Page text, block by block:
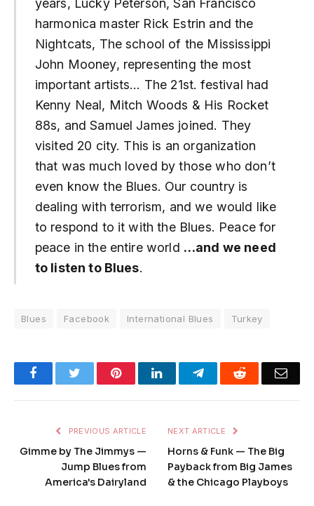
harmonica master Rick Estrin and the
Nightcats, The school of the Mississippi
John Mooney, representing the most
important artists… The 21st. festival had
Kenny Neal, Mitch Woods & His Rocket
88s, and Samuel James joined. They
visited 20 city. This is an organization
that was much loved by those who don’t
even know the Blues. Our country is
dealing with terrorism, and we would like
to respond to it with the Blues. Peace for
peace in the entire world …and we need
to listen to Blues.
Blues Facebook International Blues Turkey
FacebookTwitter PinterestLinkedInTelegramReddit
PREVIOUS ARTICLE
Gimme by The Jimmys —
Jump Blues from
America's Dairyland
NEXT ARTICLE
Horns & Funk — The Big
Payback from Big James
& the Chicago Playboys